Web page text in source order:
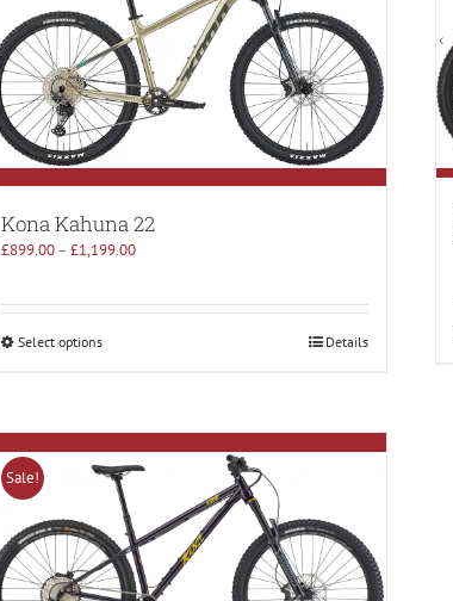
Kona Kahuna 22
£899.00– £1,199.00
Select options Details
Sale!